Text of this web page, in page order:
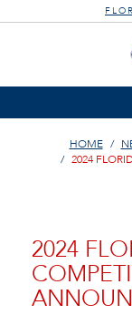
HOME
2024
2024